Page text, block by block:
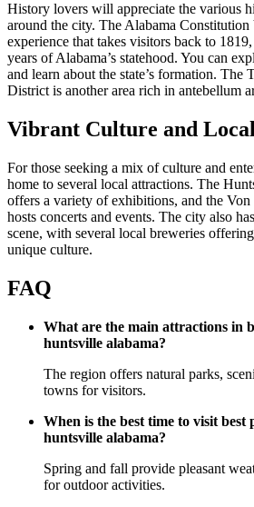
History lovers will appreciate the various
around the city. The Alabama
experience that takes visitors back to
years of Alabama’s statehood. You can
and learn about the state’s formation. The
District is another area rich in antebellum
Vibrant Culture and
For those seeking a mix of culture and
home to several local attractions. The
offers a variety of exhibitions, and the
hosts concerts and events. The city also
scene, with several local breweries
unique culture.
FAQ
What are the main attractions in
huntsville alabama?
The region offers natural parks,
towns for visitors.
When is the best time to visit best
huntsville alabama?
Spring and fall provide pleasant
for outdoor activities.